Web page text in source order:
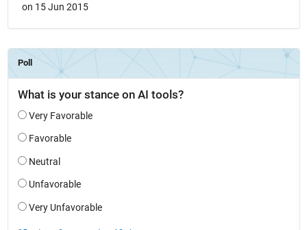
on 15 Jun 2015